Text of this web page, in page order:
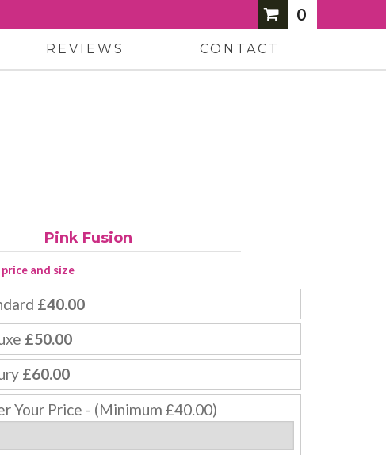
0
REVIEWS CONTACT
Pink Fusion
and size
£40.00
£50.00
£60.00
Your Price - (Minimum £40.00)